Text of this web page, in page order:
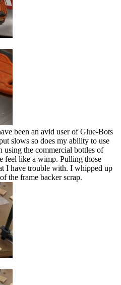
been an avid user of Glue-Bots
slows so does my ability to use
using the commercial bottles of
feel like a wimp. Pulling those
I have trouble with. I whipped up
the frame backer scrap.